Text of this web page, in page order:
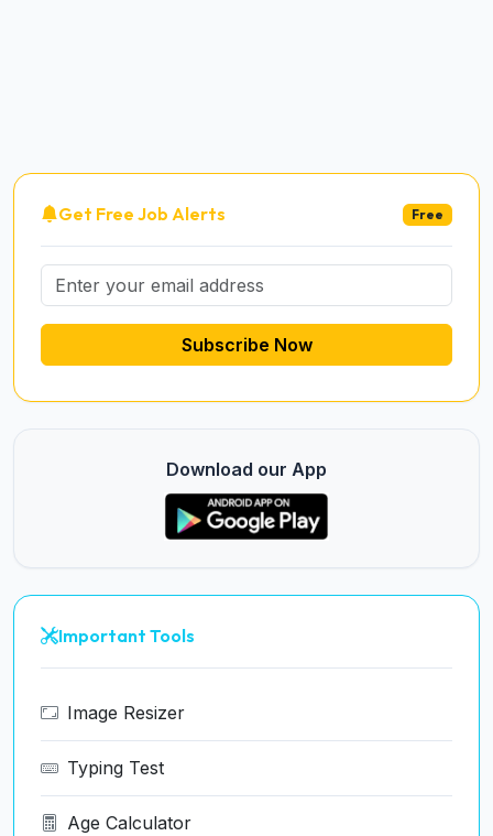
Get Free Job Alerts Free
Subscribe Now
Download our App
Important Tools
Image Resizer
Typing Test
Age Calculator